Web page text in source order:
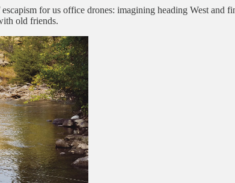
for us office drones: imagining heading West
old friends.